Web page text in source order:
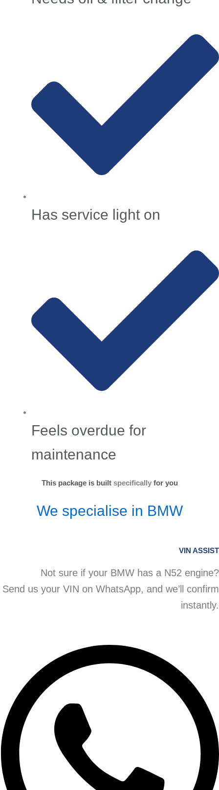
Has service light on
Feels overdue for
maintenance
This package is built specifically for you
We specialise in BMW
VIN ASSIST
Not sure if your BMW has a N52 engine?
Send us your VIN on WhatsApp, and we’ll confirm
instantly.